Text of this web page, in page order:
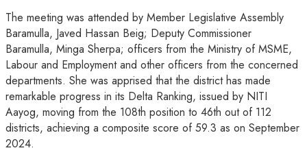
The meeting was attended by Member Legislative Assembly
Baramulla, Javed Hassan Beig; Deputy Commissioner
Baramulla, Minga Sherpa; officers from the Ministry of MSME,
Labour and Employment and other officers from the concerned
departments. She was apprised that the district has made
remarkable progress in its Delta Ranking, issued by NITI
Aayog, moving from the 108th position to 46th out of 112
districts, achieving a composite score of 59.3 as on September
2024.